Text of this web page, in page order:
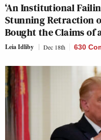
‘An Institutional
Stunning Retraction
Bought the Claims of
Leia Idliby Dec 18th 630